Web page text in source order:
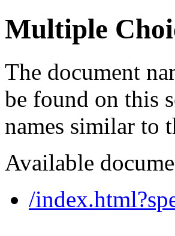
Multiple
The document
be found on this
names similar to
Available
/